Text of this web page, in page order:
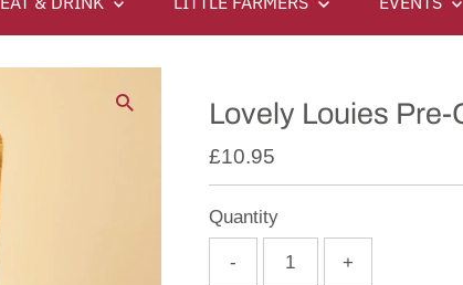
Lovely Louies
£10.95
Quantity
- +